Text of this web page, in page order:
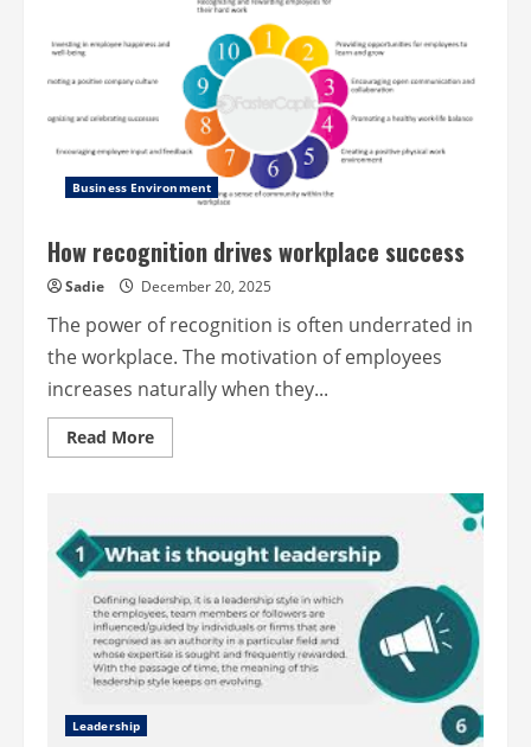
Business Environment
How recognition drives workplace success
Sadie December 20, 2025
The power of recognition is often underrated in
the workplace. The motivation of employees
increases naturally when they...
Read MoreRead
more
workplace
success
Leadership